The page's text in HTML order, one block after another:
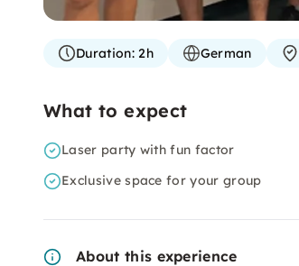
Duration:2h German
What to expect
Laser party with fun factor
Exclusive space for your group
About this experience